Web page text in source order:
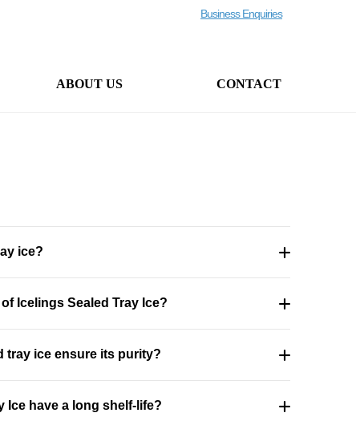
Business Enquiries
ABOUT US CONTACT
ice?
Icelings Sealed Tray Ice?
tray ice ensure its purity?
Ice have a long shelf-life?